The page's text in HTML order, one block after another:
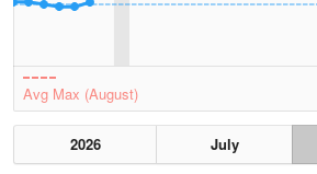
Avg Max (August)
2026 July